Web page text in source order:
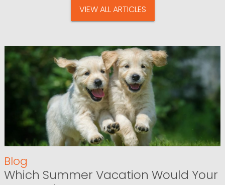
VIEW ALL ARTICLES
Blog
Which Summer Vacation Would Your